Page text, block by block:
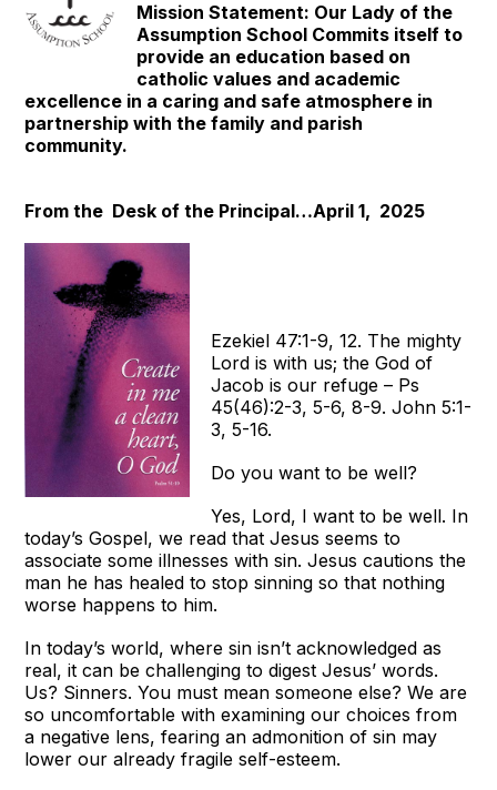
Mission Statement: Our Lady of the
Assumption School Commits itself to
provide an education based on
catholic values and academic
excellence in a caring and safe atmosphere in
partnership with the family and parish
community.
From the Desk of the Principal…April 1, 2025
Ezekiel 47:1-9, 12. The mighty
Lord is with us; the God of
Jacob is our refuge – Ps
45(46):2-3, 5-6, 8-9. John 5:1-
3, 5-16.
Do you want to be well?
Yes, Lord, I want to be well. In
today’s Gospel, we read that Jesus seems to
associate some illnesses with sin. Jesus cautions the
man he has healed to stop sinning so that nothing
worse happens to him.
In today’s world, where sin isn’t acknowledged as
real, it can be challenging to digest Jesus’ words.
Us? Sinners. You must mean someone else? We are
so uncomfortable with examining our choices from
a negative lens, fearing an admonition of sin may
lower our already fragile self-esteem.